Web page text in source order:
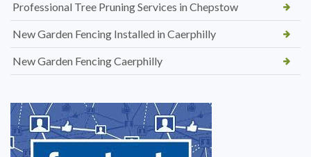
Professional Tree Pruning Services in Chepstow
New Garden Fencing Installed in Caerphilly
New Garden Fencing Caerphilly